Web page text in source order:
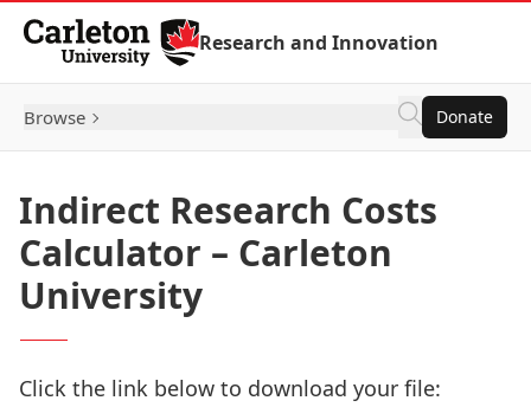
Skip to Content
Research and Innovation
Browse Donate
Indirect Research Costs
Calculator – Carleton
University
Click the link below to download your file: